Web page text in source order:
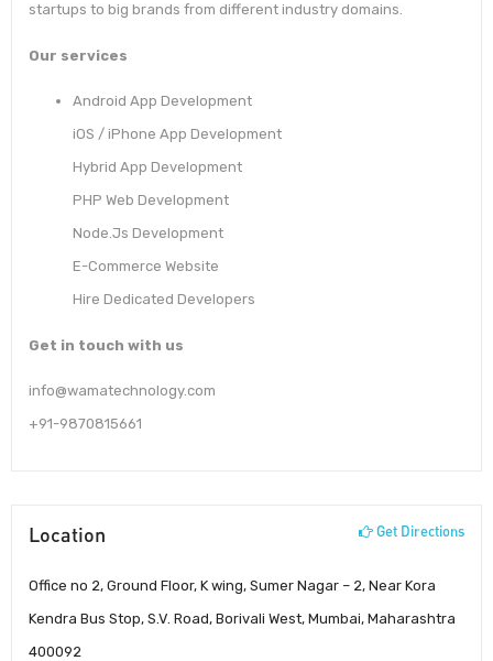
startups to big brands from different industry domains.
Our services
Android App Development
iOS / iPhone App Development
Hybrid App Development
PHP Web Development
Node.Js Development
E-Commerce Website
Hire Dedicated Developers
Get in touch with us
info@wamatechnology.com
+91-9870815661
Location Get Directions
Office no 2, Ground Floor, K wing, Sumer Nagar – 2, Near Kora
Kendra Bus Stop, S.V. Road, Borivali West, Mumbai, Maharashtra
400092